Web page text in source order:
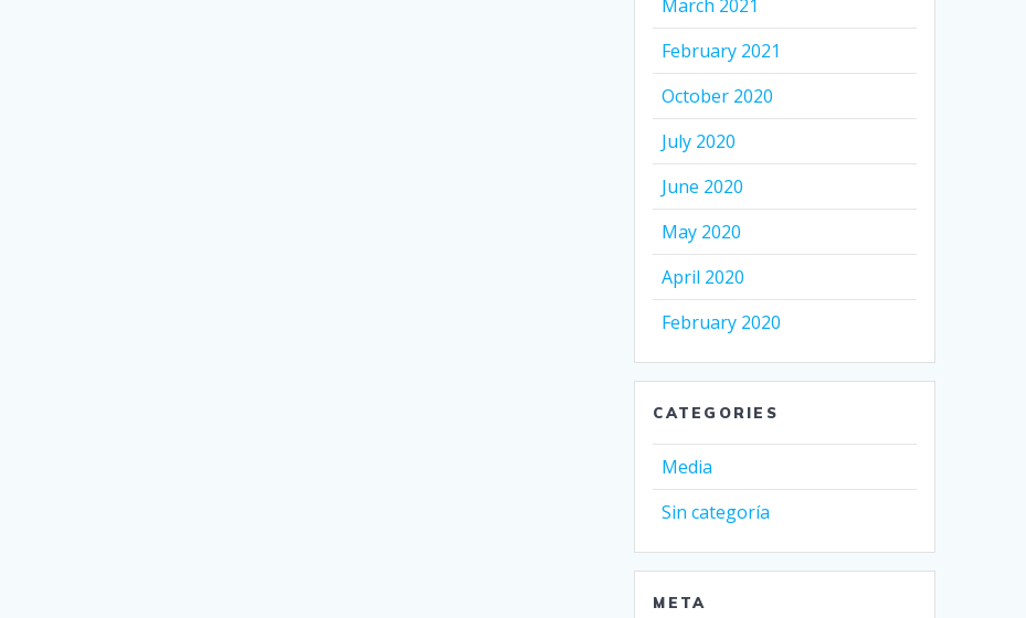
March 2021
February 2021
October 2020
July 2020
June 2020
May 2020
April 2020
February 2020
CATEGORIES
Media
Sin categoría
META